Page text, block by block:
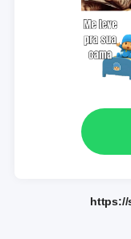
https://